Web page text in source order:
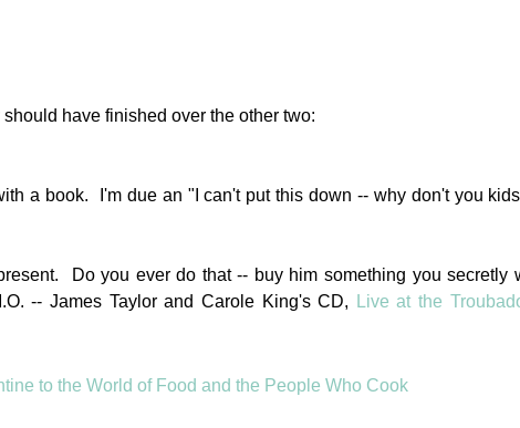
have finished over the other two:
a book. I'm due an "I can't put this down -- why don't you
Do you ever do that -- buy him something you secretly
-- James Taylor and Carole King's CD,
Live at the